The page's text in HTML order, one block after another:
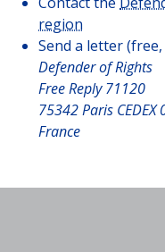
region
Send a letter
Defender of Rights
Free Reply 71120
75342 Paris CEDEX
France